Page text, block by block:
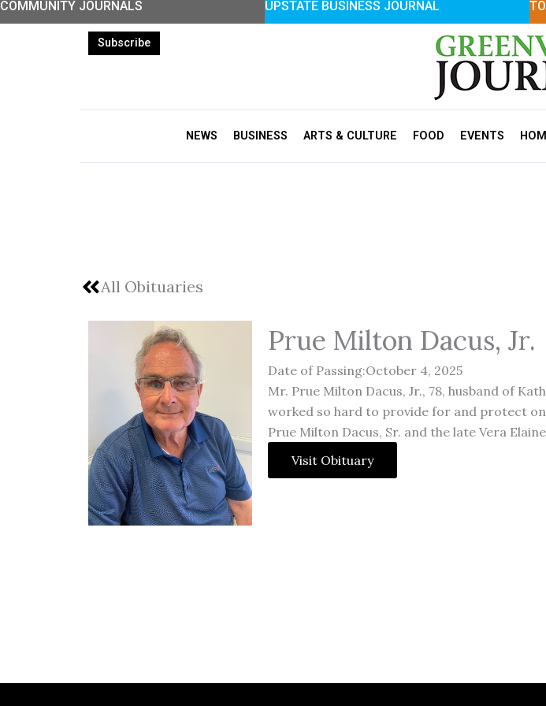
Skip
COMMUNITY JOURNALS UPSTATE BUSINESS JOURNAL
Subscribe
NEWS BUSINESS ARTS & CULTURE FOOD EVENTS
All Obituaries
Prue Milton Dacus, Jr.
Date of Passing:October 4, 2025
Mr. Prue Milton Dacus, Jr., 78, husband of
worked so hard to provide for and protect on
Prue Milton Dacus, Sr. and the late Vera
Visit Obituary